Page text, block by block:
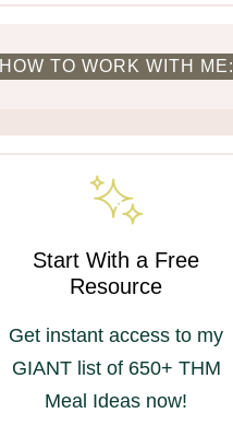
HOW TO WORK WITH ME:
Start With a Free
Resource
Get instant access to my
GIANT list of 650+ THM
Meal Ideas now!